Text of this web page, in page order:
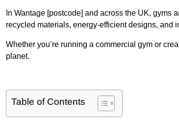
In Wantage [postcode] and across the UK,
recycled materials, energy-efficient designs, and
Whether you’re running a commercial gym or
planet.
Table of Contents